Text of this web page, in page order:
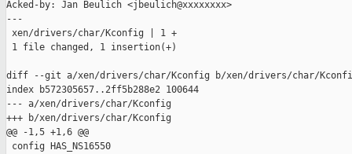
Acked-by: Jan Beulich <jbeulich@xxxxxxxx>
---
xen/drivers/char/Kconfig | 1 +
1 file changed, 1 insertion(+)
diff --git a/xen/drivers/char/Kconfig b/xen/drivers/char/
index b572305657..2ff5b288e2 100644
--- a/xen/drivers/char/Kconfig
+++ b/xen/drivers/char/Kconfig
@@ -1,5 +1,6 @@
config HAS_NS16550